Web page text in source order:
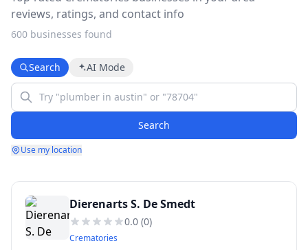
reviews, ratings, and contact info
600 businesses found
Search AI Mode
Search
Use my location
Dierenarts S. De Smedt
0.0 (0)
Crematories